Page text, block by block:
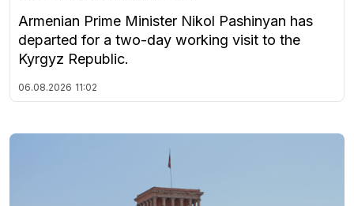
Armenian Prime Minister Nikol Pashinyan has
departed for a two-day working visit to the
Kyrgyz Republic.
06.08.2026 11:02